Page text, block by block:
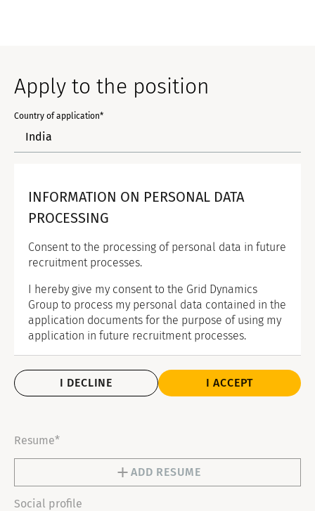
Apply to the position
Country of application*
INFORMATION ON PERSONAL DATA
PROCESSING
Consent to the processing of personal data in future
recruitment processes.
I hereby give my consent to the Grid Dynamics
Group to process my personal data contained in the
application documents for the purpose of using my
application in future recruitment processes.
I DECLINE I ACCEPT
Resume*
ADD RESUME
Social profile